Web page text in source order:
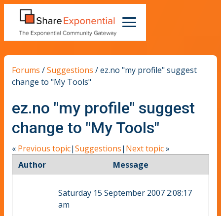
Forums /Suggestions /ez.no "my profile" suggest
change to "My Tools"
ez.no "my profile" suggest
change to "My Tools"
« Previous topic|Suggestions| Next topic»
Author
Message
Saturday 15 September 2007 2:08:17
am